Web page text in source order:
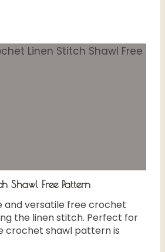
Shawl Free Pattern
and versatile free crochet
the linen stitch. Perfect for
crochet shawl pattern is